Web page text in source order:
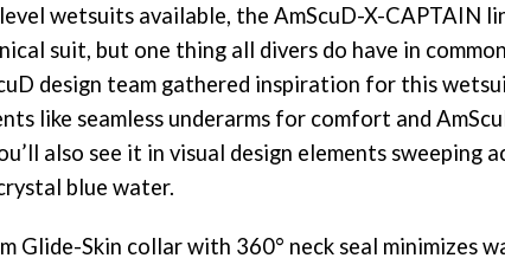
wetsuits available, the AmScuD-X-CAPTAIN
suit, but one thing all divers do have in
design team gathered inspiration for this
like seamless underarms for comfort and
also see it in visual design elements sweeping
blue water.
Glide-Skin collar with 360° neck seal minimizes